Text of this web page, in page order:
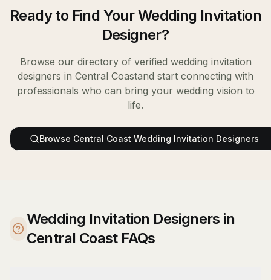
Ready to Find YourWedding Invitation
Designer?
Browse our directory of verified wedding invitation
designers in Central Coastand start connecting with
professionals who can bring your wedding vision to
life.
Browse Central Coast Wedding Invitation Designers
Wedding Invitation Designers in
Central Coast FAQs